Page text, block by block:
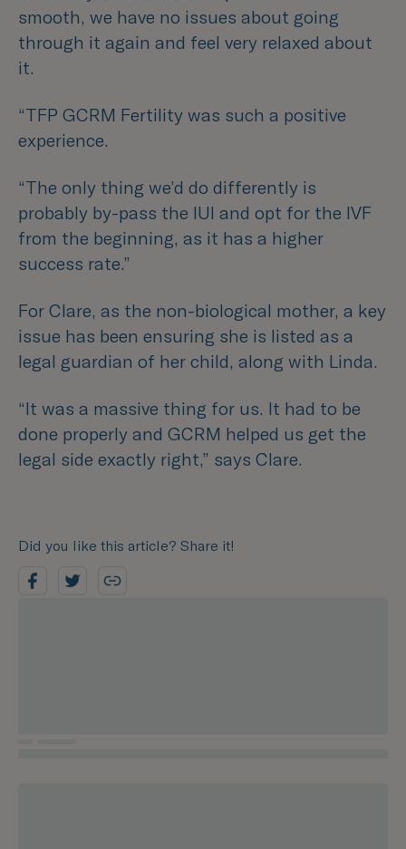
smooth, we have no issues about going
through it again and feel very relaxed about
it.
“TFP GCRM Fertility was such a positive
experience.
“The only thing we’d do differently is
probably by-pass the IUI and opt for the IVF
from the beginning, as it has a higher
success rate.”
For Clare, as the non-biological mother, a key
issue has been ensuring she is listed as a
legal guardian of her child, along with Linda.
“It was a massive thing for us. It had to be
done properly and GCRM helped us get the
legal side exactly right,” says Clare.
Did you like this article? Share it!